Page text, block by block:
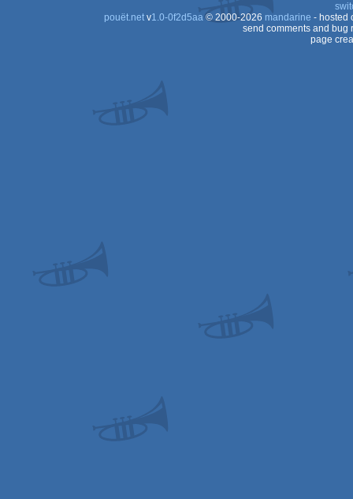
pouët.netv1.0-0f2d5aa© 2000-2026 mandarine - hosted
send comments and bug
page